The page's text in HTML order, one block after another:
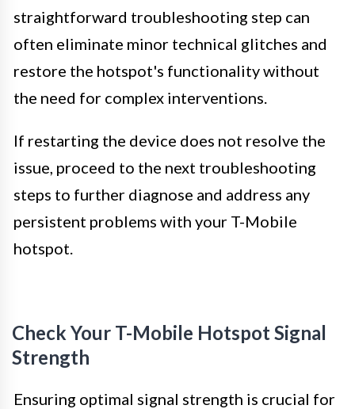
straightforward troubleshooting step can
often eliminate minor technical glitches and
restore the hotspot's functionality without
the need for complex interventions.
If restarting the device does not resolve the
issue, proceed to the next troubleshooting
steps to further diagnose and address any
persistent problems with your T-Mobile
hotspot.
Check Your T-Mobile Hotspot Signal
Strength
Ensuring optimal signal strength is crucial for